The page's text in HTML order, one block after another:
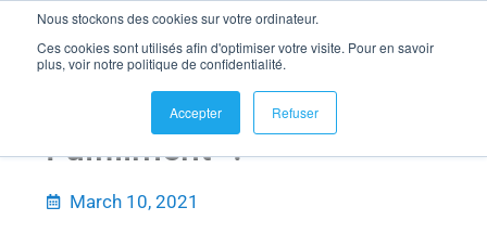
Nous stockons des cookies sur votre ordinateur.
Ces cookies sont utilisés afin d'optimiser votre visite. Pour en savoir
plus, voir notre politique de confidentialité.
Accepter Refuser
What is ManoMano
Fulfillment ?
March 10, 2021